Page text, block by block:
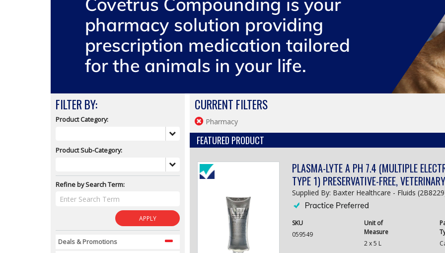
FILTER BY:
Product Category:
Product Sub-Category:
Refine by Search Term:
APPLY
Deals & Promotions
CURRENT FILTERS
Pharmacy
FEATURED PRODUCT
PLASMA-LYTE A PH 7.4 (MULTIPLE
TYPE 1) PRESERVATIVE-FREE, VETERINARY
Supplied By: Baxter Healthcare - Fluids
SKU
059549
Unit of
Measure
2 x 5 L